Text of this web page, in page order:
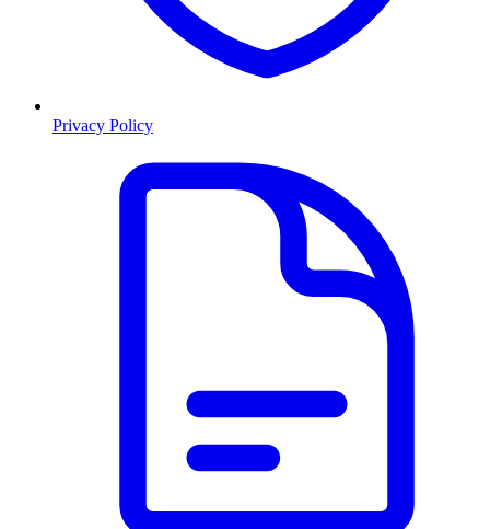
Privacy Policy